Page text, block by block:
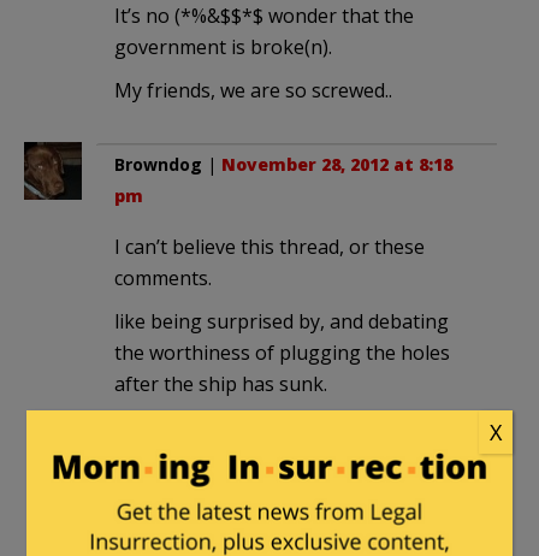
It’s no (*%&$$*$ wonder that the
government is broke(n).
My friends, we are so screwed..
Browndog | November 28, 2012 at 8:18
pm
I can’t believe this thread, or these
comments.
like being surprised by, and debating
the worthiness of plugging the holes
after the ship has sunk.
Pettifogger |November 28, 2012 at 8:27
It doesn’t matter what Americans want
X